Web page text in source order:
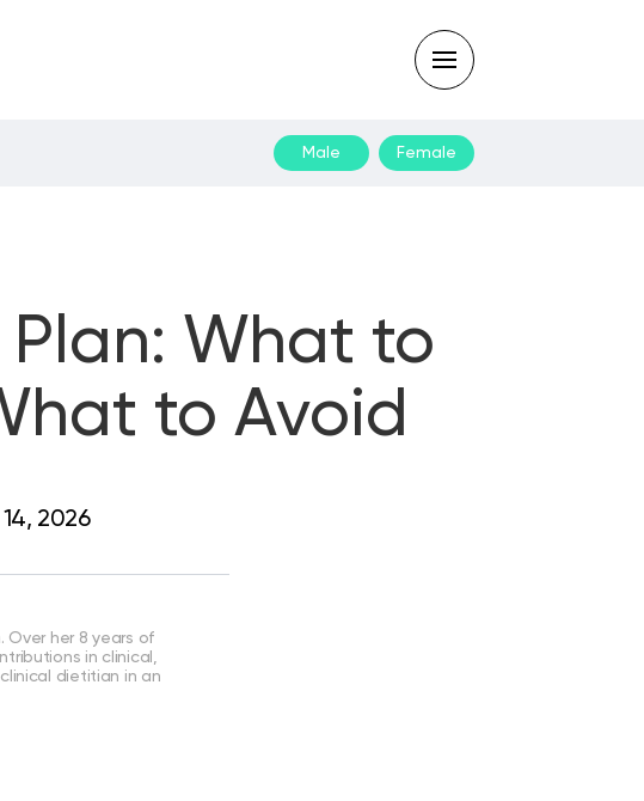
Male Female
What to
to Avoid
2026
Over her 8 years of
in clinical,
dietitian in an